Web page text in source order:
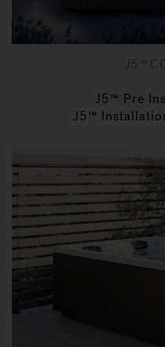
J5™ Pre
J5™